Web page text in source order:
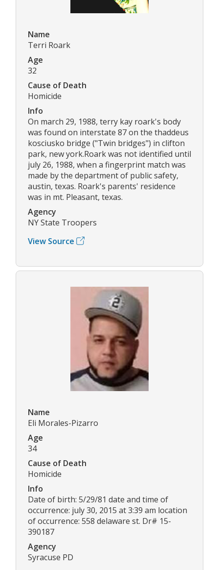
Name
Terri Roark
Age
32
Cause of Death
Homicide
Info
On march 29, 1988, terry kay roark's body
was found on interstate 87 on the thaddeus
kosciusko bridge ("Twin bridges") in clifton
park, new york.Roark was not identified until
july 26, 1988, when a fingerprint match was
made by the department of public safety,
austin, texas. Roark's parents' residence
was in mt. Pleasant, texas.
Agency
NY State Troopers
View Source
Name
Eli Morales-Pizarro
Age
34
Cause of Death
Homicide
Info
Date of birth: 5/29/81 date and time of
occurrence: july 30, 2015 at 3:39 am location
of occurrence: 558 delaware st. Dr# 15-
390187
Agency
Syracuse PD